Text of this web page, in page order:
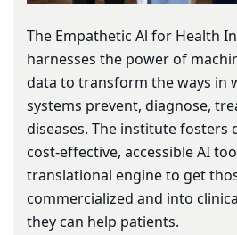
The Empathetic Al for Health
harnesses the power of
data to transform the ways in
systems prevent, diagnose,
diseases. The institute fosters
cost-effective, accessible AI
translational engine to get
commercialized and into
they can help patients.